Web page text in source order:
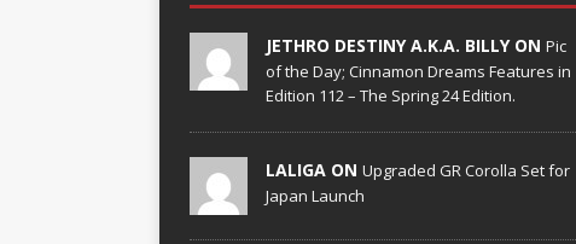
JETHRO DESTINY A.K.A. BILLY ON Pic
of the Day; Cinnamon Dreams Features in
Edition 112 – The Spring 24 Edition.
LALIGA ON Upgraded GR Corolla Set for
Japan Launch